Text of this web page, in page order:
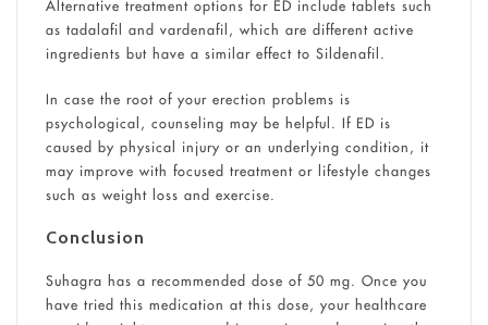
Alternative treatment options for ED include tablets such
as tadalafil and vardenafil, which are different active
ingredients but have a similar effect to Sildenafil.
In case the root of your erection problems is
psychological, counseling may be helpful. If ED is
caused by physical injury or an underlying condition, it
may improve with focused treatment or lifestyle changes
such as weight loss and exercise.
Conclusion
Suhagra has a recommended dose of 50 mg. Once you
have tried this medication at this dose, your healthcare